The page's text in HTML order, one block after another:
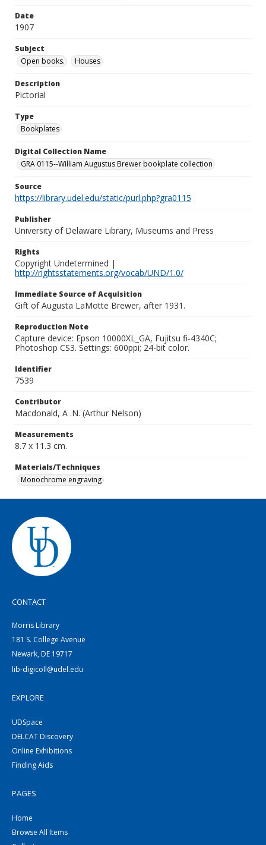
Date
1907
Subject
Open books.
Houses
Description
Pictorial
Type
Bookplates
Digital Collection Name
GRA 0115--William Augustus Brewer bookplate collection
Source
https://library.udel.edu/static/purl.php?gra0115
Publisher
University of Delaware Library, Museums and Press
Rights
Copyright Undetermined |
http://rightsstatements.org/vocab/UND/1.0/
Immediate Source of Acquisition
Gift of Augusta LaMotte Brewer, after 1931.
Reproduction Note
Capture device: Epson 10000XL_GA, Fujitsu fi-4340C;
Photoshop CS3. Settings: 600ppi; 24-bit color.
Identifier
7539
Contributor
Macdonald, A .N. (Arthur Nelson)
Measurements
8.7 x 11.3 cm.
Materials/Techniques
Monochrome engraving
CONTACT
Morris Library
181 S. College Avenue
Newark, DE 19717
lib-digicoll@udel.edu
EXPLORE
UDSpace
DELCAT Discovery
Online Exhibitions
Finding Aids
PAGES
Home
Browse All Items